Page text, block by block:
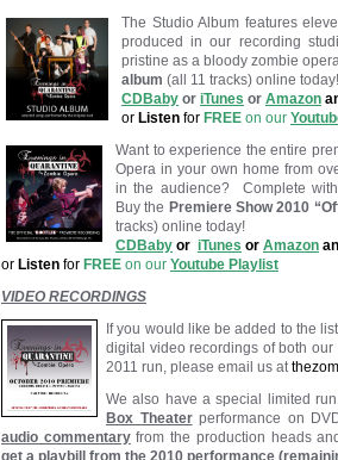
The Studio Album features
produced in our recording
pristine as a bloody zombie
album (all 11 tracks) online
CDBaby or iTunes or Amazon
or Listen for FREE on our
Want to experience the entire
Opera in your own home from
in the audience? Complete
Buy the Premiere Show 2010
tracks) online today!
CDBaby or iTunes or Amazon
or Listen for FREE on our Youtube Playlist
VIDEO RECORDINGS
If you would like be added to the
digital video recordings of both
2011 run, please email us at
We also have a special limited
Box Theaterperformance on
audio commentaryfrom the production heads
get a playbill from the 2010 performance